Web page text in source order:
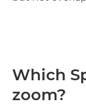
Which
zoom?